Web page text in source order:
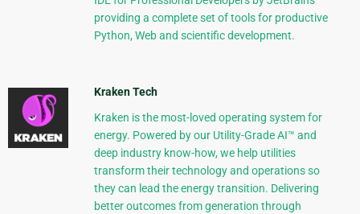
providing a complete set of tools for productive
Python, Web and scientific development.
Kraken Tech
Kraken is the most-loved operating system for
energy. Powered by our Utility-Grade AI™ and
deep industry know-how, we help utilities
transform their technology and operations so
they can lead the energy transition. Delivering
better outcomes from generation through